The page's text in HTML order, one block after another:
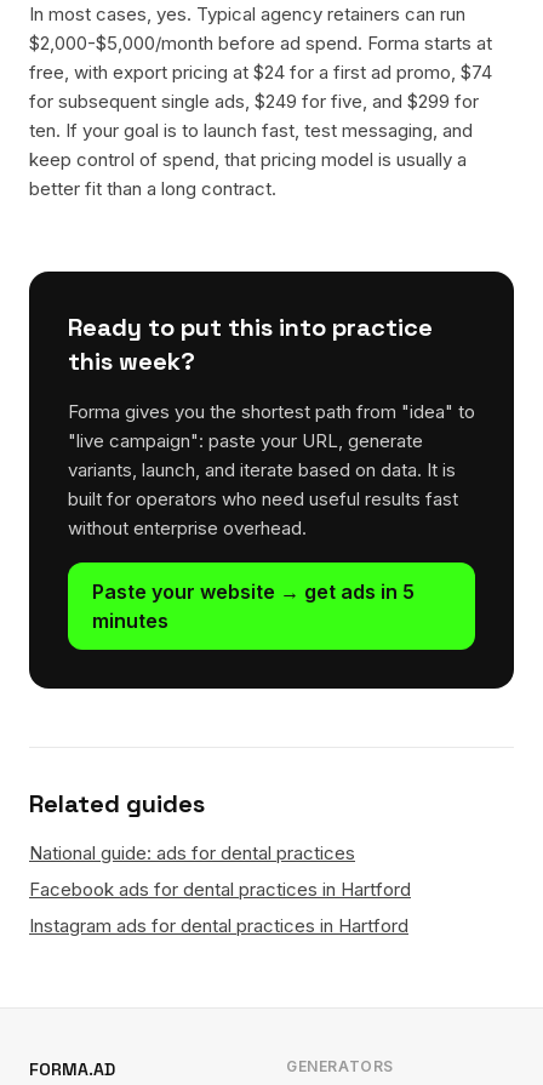
In most cases, yes. Typical agency retainers can run
$2,000-$5,000/month before ad spend. Forma starts at
free, with export pricing at $24 for a first ad promo, $74
for subsequent single ads, $249 for five, and $299 for
ten. If your goal is to launch fast, test messaging, and
keep control of spend, that pricing model is usually a
better fit than a long contract.
Ready to put this into practice
this week?
Forma gives you the shortest path from "idea" to
"live campaign": paste your URL, generate
variants, launch, and iterate based on data. It is
built for operators who need useful results fast
without enterprise overhead.
Paste your website → get ads in 5
minutes
Related guides
National guide: ads for dental practices
Facebook ads for dental practices in Hartford
Instagram ads for dental practices in Hartford
FORMA.AD GENERATORS